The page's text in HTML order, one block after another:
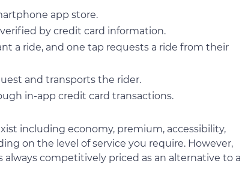
app store.
by credit card information.
a ride, and one tap requests a ride from their
and transports the rider.
in-app credit card transactions.
including economy, premium, accessibility,
on the level of service you require. However,
competitively priced as an alternative to a